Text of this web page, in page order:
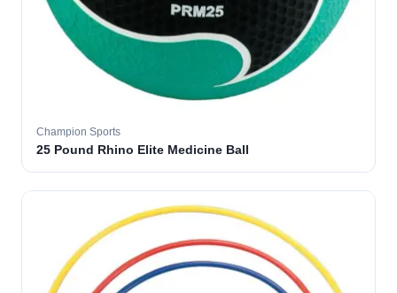
Champion Sports
25 Pound Rhino Elite Medicine Ball